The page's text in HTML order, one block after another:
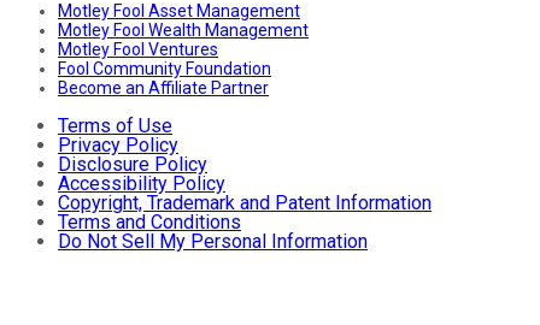
Motley Fool Asset Management
Motley Fool Wealth Management
Motley Fool Ventures
Fool Community Foundation
Become an Affiliate Partner
Terms of Use
Privacy Policy
Disclosure Policy
Accessibility Policy
Copyright, Trademark and Patent Information
Terms and Conditions
Do Not Sell My Personal Information